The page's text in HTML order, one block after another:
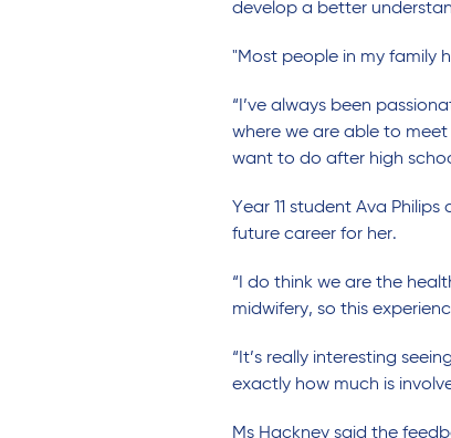
develop a better
"Most people in my family
“I’ve always been
where we are able to
want to do after high
Year 11 student Ava
future career for her.
“I do think we are the
midwifery, so this
“It’s really interesting
exactly how much is
Ms Hackney said the